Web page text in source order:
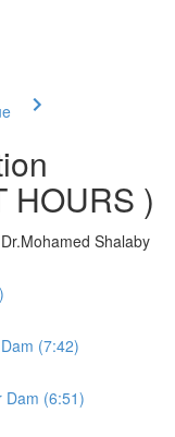
HOURS )
Shalaby
(7:42)
Dam (6:51)